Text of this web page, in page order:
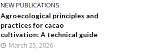
NEW PUBLICATIONS
Agroecological principles and
practices for cacao
cultivation: A technical guide
March 25, 2026